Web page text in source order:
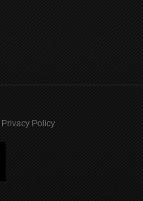
Privacy Policy